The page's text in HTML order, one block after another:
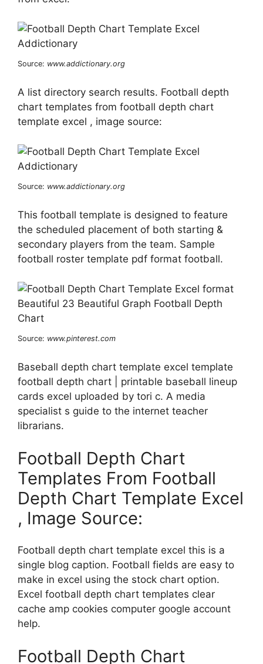
Source: www.addictionary.org
A list directory search results. Football depth
chart templates from football depth chart
template excel , image source:
Source: www.addictionary.org
This football template is designed to feature
the scheduled placement of both starting &
secondary players from the team. Sample
football roster template pdf format football.
Source: www.pinterest.com
Baseball depth chart template excel template
football depth chart | printable baseball lineup
cards excel uploaded by tori c. A media
specialist s guide to the internet teacher
librarians.
Football Depth Chart
Templates From Football
Depth Chart Template Excel
, Image Source:
Football depth chart template excel this is a
single blog caption. Football fields are easy to
make in excel using the stock chart option.
Excel football depth chart templates clear
cache amp cookies computer google account
help.
Football Depth Chart